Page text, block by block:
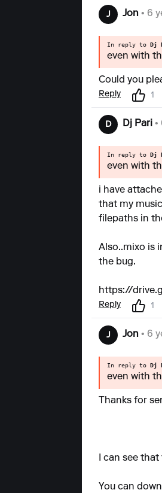
J Jon • 6
In reply to Dj
even with
Could you
Reply 1
D Dj Pari •
In reply to Dj
even with
i have
that my
filepaths in
Also..mixo is
the bug.
https://
Reply 1
J Jon • 6
In reply to Dj
even with
Thanks for
I can see that
You can